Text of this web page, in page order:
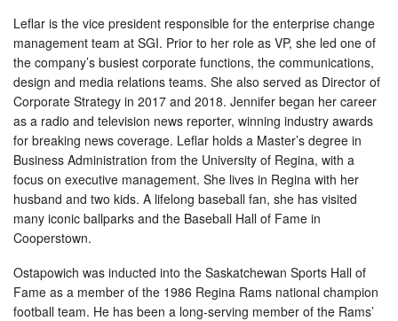
Leflar is the vice president responsible for the enterprise change
management team at SGI. Prior to her role as VP, she led one of
the company’s busiest corporate functions, the communications,
design and media relations teams. She also served as Director of
Corporate Strategy in 2017 and 2018. Jennifer began her career
as a radio and television news reporter, winning industry awards
for breaking news coverage. Leflar holds a Master’s degree in
Business Administration from the University of Regina, with a
focus on executive management. She lives in Regina with her
husband and two kids. A lifelong baseball fan, she has visited
many iconic ballparks and the Baseball Hall of Fame in
Cooperstown.
Ostapowich was inducted into the Saskatchewan Sports Hall of
Fame as a member of the 1986 Regina Rams national champion
football team. He has been a long-serving member of the Rams’